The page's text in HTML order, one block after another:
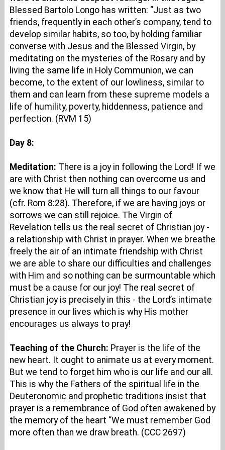
Blessed Bartolo Longo has written: “Just as two
friends, frequently in each other’s company, tend to
develop similar habits, so too, by holding familiar
converse with Jesus and the Blessed Virgin, by
meditating on the mysteries of the Rosary and by
living the same life in Holy Communion, we can
become, to the extent of our lowliness, similar to
them and can learn from these supreme models a
life of humility, poverty, hiddenness, patience and
perfection. (RVM 15)
Day 8:
Meditation: There is a joy in following the Lord! If we
are with Christ then nothing can overcome us and
we know that He will turn all things to our favour
(cfr. Rom 8:28). Therefore, if we are having joys or
sorrows we can still rejoice. The Virgin of
Revelation tells us the real secret of Christian joy -
a relationship with Christ in prayer. When we breathe
freely the air of an intimate friendship with Christ
we are able to share our difficulties and challenges
with Him and so nothing can be surmountable which
must be a cause for our joy! The real secret of
Christian joy is precisely in this - the Lord’s intimate
presence in our lives which is why His mother
encourages us always to pray!
Teaching of the Church: Prayer is the life of the
new heart. It ought to animate us at every moment.
But we tend to forget him who is our life and our all.
This is why the Fathers of the spiritual life in the
Deuteronomic and prophetic traditions insist that
prayer is a remembrance of God often awakened by
the memory of the heart “We must remember God
more often than we draw breath. (CCC 2697)